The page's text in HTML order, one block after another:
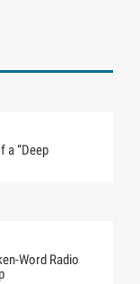
a “Deep
Word Radio